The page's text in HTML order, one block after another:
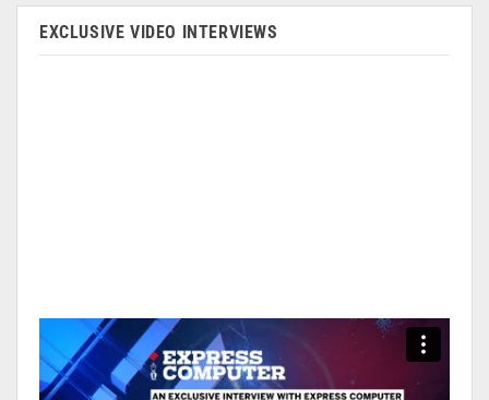
EXCLUSIVE VIDEO INTERVIEWS